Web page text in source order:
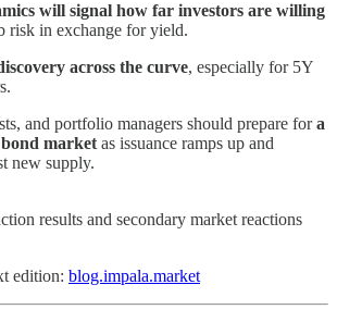
will signal how far investors are willing
risk in exchange for yield.
across the curve, especially for 5Y
and portfolio managers should prepare fora
market as issuance ramps up and
new supply.
results and secondary market reactions
edition: blog.impala.market